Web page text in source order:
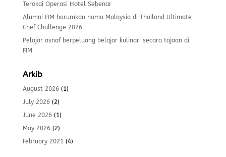
Terokai Operasi Hotel Sebenar
Alumni FIM harumkan nama Malaysia di Thailand Ultimate
Chef Challenge 2026
Pelajar asnaf berpeluang belajar kulinari secara tajaan di
FIM
Arkib
August 2026(1)
July 2026(2)
June 2026(1)
May 2026(2)
February 2021 (4)